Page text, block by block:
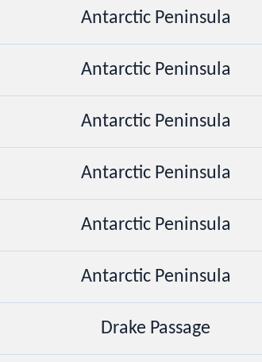
Antarctic Peninsula
Antarctic Peninsula
Antarctic Peninsula
Antarctic Peninsula
Antarctic Peninsula
Antarctic Peninsula
Drake Passage